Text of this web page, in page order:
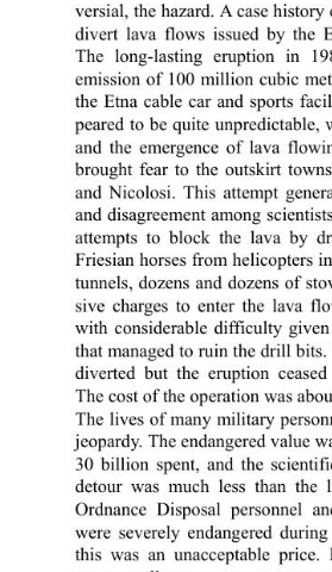
versial, the hazard. A case
divert lava flows issued by
The long-lasting eruption in
emission of 100 million cubic
the Etna cable car and sports
peared to be quite
and the emergence of lava
brought fear to the outskirt
and Nicolosi. This attempt
and disagreement among
attempts to block the lava by
Friesian horses from helicopters
tunnels, dozens and dozens of
sive charges to enter the lava
with considerable difficulty
that managed to ruin the drill
diverted but the eruption
The cost of the operation was
The lives of many military
jeopardy. The endangered value
30 billion spent, and the
detour was much less than
Ordnance Disposal personnel
were severely endangered
this was an unacceptable price.